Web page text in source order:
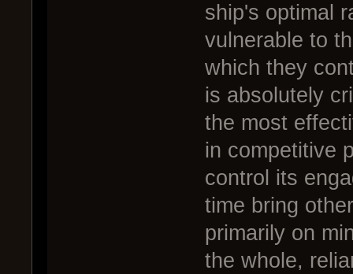
ship's optimal
vulnerable to
which they
is absolutely
the most
in competitive
control its
time bring
primarily on
the whole,